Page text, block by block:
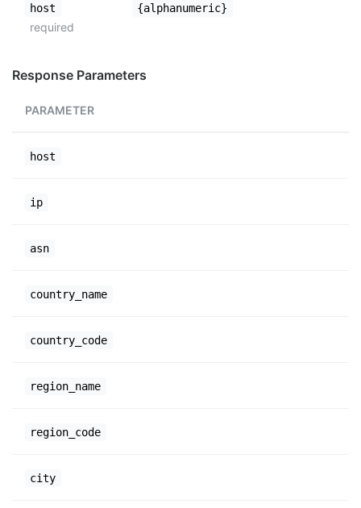
host
required
{alphanumeric}
Response Parameters
PARAMETER
host
ip
asn
country_name
country_code
region_name
region_code
city